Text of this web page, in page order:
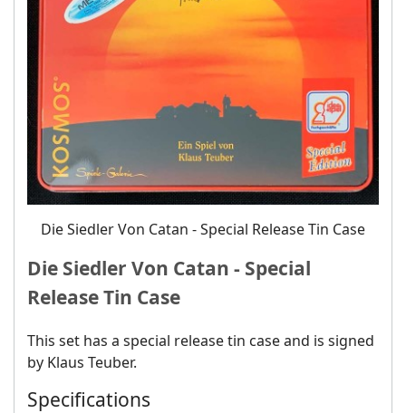
Die Siedler Von Catan - Special Release Tin Case
Die Siedler Von Catan - Special
Release Tin Case
This set has a special release tin case and is signed
by Klaus Teuber.
Specifications